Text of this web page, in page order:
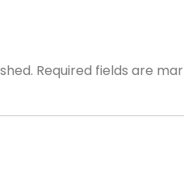
Required fields are